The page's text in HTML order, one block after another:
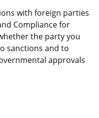
with foreign parties
Compliance for
the party you
sanctions and to
approvals